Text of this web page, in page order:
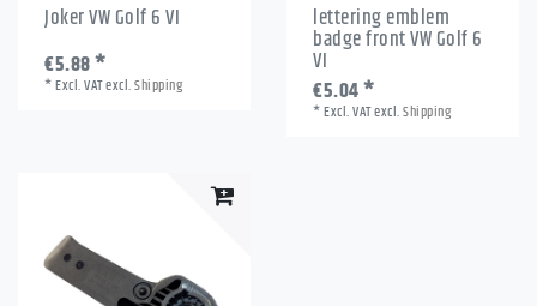
Joker VW Golf 6 VI
€5.88 *
*Excl. VATexcl.Shipping
lettering emblem
badge front VW Golf 6
VI
€5.04 *
*Excl. VATexcl.Shipping